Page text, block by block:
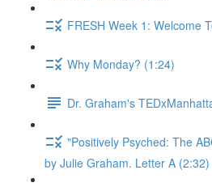
FRESH Week 1: Welcome
Why Monday? (1:24)
Dr. Graham's
"Positively Psyched: The
by Julie Graham. Letter A (2:32)